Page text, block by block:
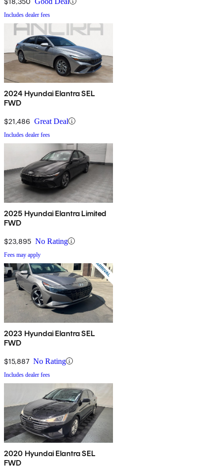
Includes dealer fees
2024 Hyundai Elantra SEL
FWD
$21,486 Great Deal
Includes dealer fees
2025 Hyundai Elantra Limited
FWD
$23,895 No Rating
Fees may apply
2023 Hyundai Elantra SEL
FWD
$15,887 No Rating
Includes dealer fees
2020 Hyundai Elantra SEL
FWD